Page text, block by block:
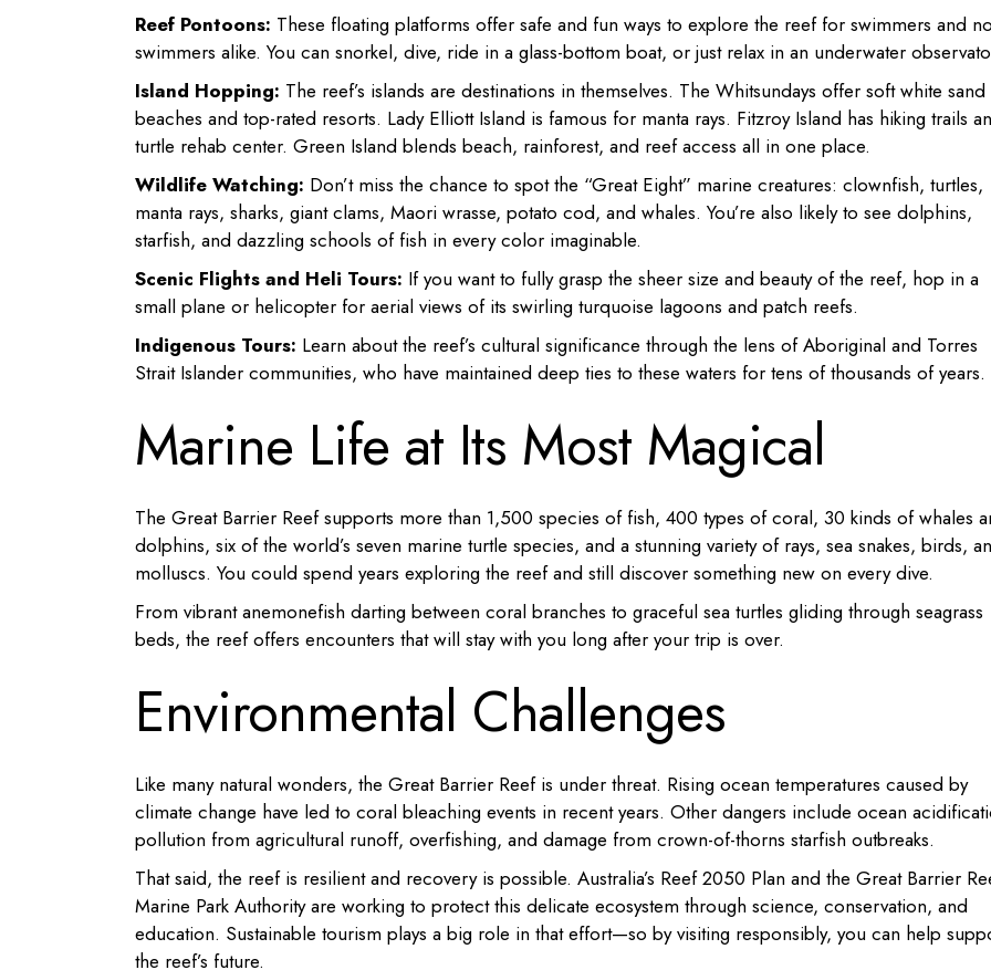
Reef Pontoons: These floating platforms offer safe and fun ways to explore the reef for swimmers and
swimmers alike. You can snorkel, dive, ride in a glass-bottom boat, or just relax in an underwater
Island Hopping: The reef’s islands are destinations in themselves. The Whitsundays offer soft white sand
beaches and top-rated resorts. Lady Elliott Island is famous for manta rays. Fitzroy Island has hiking trails
turtle rehab center. Green Island blends beach, rainforest, and reef access all in one place.
Wildlife Watching: Don’t miss the chance to spot the “Great Eight” marine creatures: clownfish, turtles,
manta rays, sharks, giant clams, Maori wrasse, potato cod, and whales. You’re also likely to see dolphins,
starfish, and dazzling schools of fish in every color imaginable.
Scenic Flights and Heli Tours: If you want to fully grasp the sheer size and beauty of the reef, hop in a
small plane or helicopter for aerial views of its swirling turquoise lagoons and patch reefs.
Indigenous Tours: Learn about the reef’s cultural significance through the lens of Aboriginal and Torres
Strait Islander communities, who have maintained deep ties to these waters for tens of thousands of years.
Marine Life at Its Most Magical
The Great Barrier Reef supports more than 1,500 species of fish, 400 types of coral, 30 kinds of whales
dolphins, six of the world’s seven marine turtle species, and a stunning variety of rays, sea snakes, birds,
molluscs. You could spend years exploring the reef and still discover something new on every dive.
From vibrant anemonefish darting between coral branches to graceful sea turtles gliding through seagrass
beds, the reef offers encounters that will stay with you long after your trip is over.
Environmental Challenges
Like many natural wonders, the Great Barrier Reef is under threat. Rising ocean temperatures caused by
climate change have led to coral bleaching events in recent years. Other dangers include ocean
pollution from agricultural runoff, overfishing, and damage from crown-of-thorns starfish outbreaks.
That said, the reef is resilient and recovery is possible. Australia’s Reef 2050 Plan and the Great Barrier
Marine Park Authority are working to protect this delicate ecosystem through science, conservation, and
education. Sustainable tourism plays a big role in that effort—so by visiting responsibly, you can help
the reef’s future.